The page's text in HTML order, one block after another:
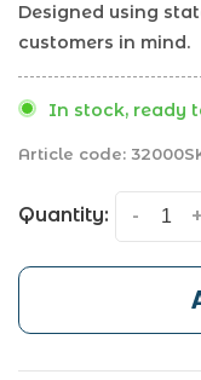
Designed using
customers in mind.
In stock, ready
Article code: 32000
Quantity: +
-